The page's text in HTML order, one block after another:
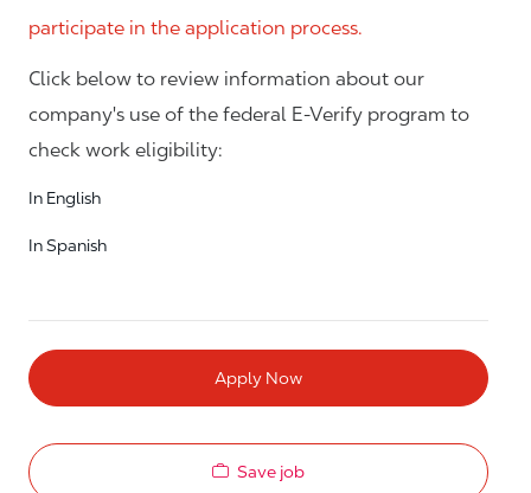
participate in the application process.
Click below to review information about our
company's use of the federal E-Verify program to
check work eligibility:
In English
In Spanish
Apply Now
Save job